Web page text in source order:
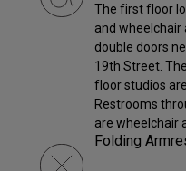
The first floor
and wheelchair
double doors
19th Street.
floor studios
Restrooms
are wheelchair
Folding